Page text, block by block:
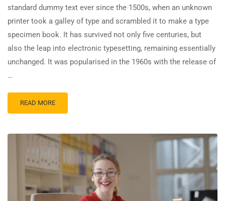
standard dummy text ever since the 1500s, when an unknown
printer took a galley of type and scrambled it to make a type
specimen book. It has survived not only five centuries, but
also the leap into electronic typesetting, remaining essentially
unchanged. It was popularised in the 1960s with the release of
…
READ MORE